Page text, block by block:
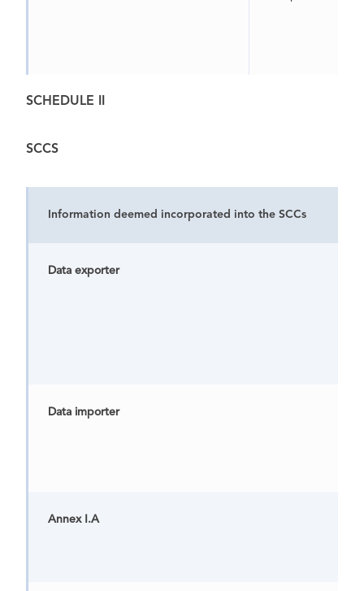
SCHEDULE II
SCCS
Information deemed incorporated into the SCCs
Data exporter
Data importer
Annex I.A